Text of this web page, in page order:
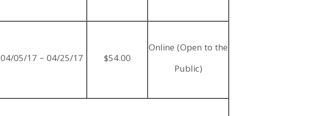
04/05/17 – 04/25/17 $54.00
Online (Open to the
Public)